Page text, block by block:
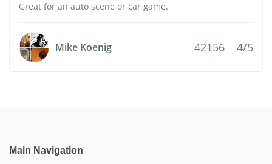
Great for an auto scene or car game.
Mike Koenig 42156 4/5
Main Navigation